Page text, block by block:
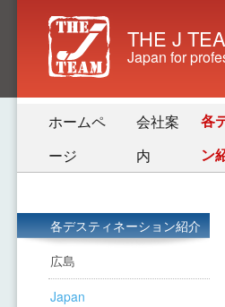
THE J
Japan for
ホームペ
ージ
会社案
内
各
ン
各デスティネーション紹介
広島
Japan